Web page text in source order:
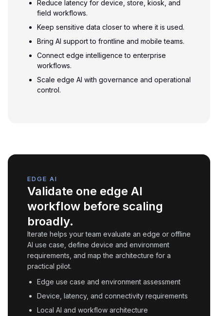
Reduce latency for device, store, kiosk, and
field workflows.
Keep sensitive data closer to where it is used.
Bring AI support to frontline and mobile teams.
Connect edge intelligence to enterprise
workflows.
Scale edge AI with governance and operational
control.
EDGE AI
Validate one edge AI
workflow before scaling
broadly.
Iterate helps your team evaluate an edge or offline
AI use case, define device and environment
requirements, and map the architecture for a
practical pilot.
Edge use case and environment assessment
Device, latency, and connectivity requirements
Local AI and workflow architecture